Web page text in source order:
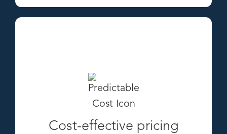
Cost-effective pricing